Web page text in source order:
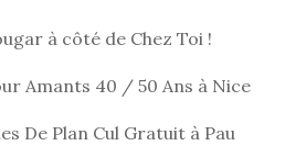
à côté de Chez Toi !
Amants 40 / 50 Ans à Nice
De Plan Cul Gratuit à Pau